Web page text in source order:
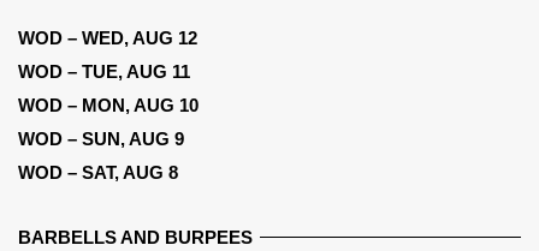
WOD – WED, AUG 12
WOD – TUE, AUG 11
WOD – MON, AUG 10
WOD – SUN, AUG 9
WOD – SAT, AUG 8
BARBELLS AND BURPEES